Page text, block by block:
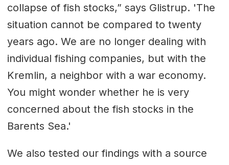
collapse of fish stocks,” says Glistrup. 'The
situation cannot be compared to twenty
years ago. We are no longer dealing with
individual fishing companies, but with the
Kremlin, a neighbor with a war economy.
You might wonder whether he is very
concerned about the fish stocks in the
Barents Sea.'
We also tested our findings with a source